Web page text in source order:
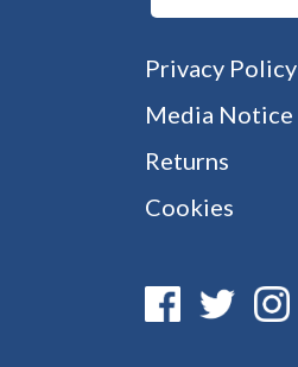
Privacy Policy
Media Notice
Returns
Cookies